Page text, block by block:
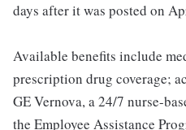
days after it was posted on
Available benefits include
prescription drug coverage;
GE Vernova, a 24/7 nurse-
the Employee Assistance